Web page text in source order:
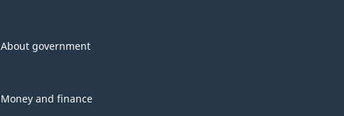
About government
Money and finance